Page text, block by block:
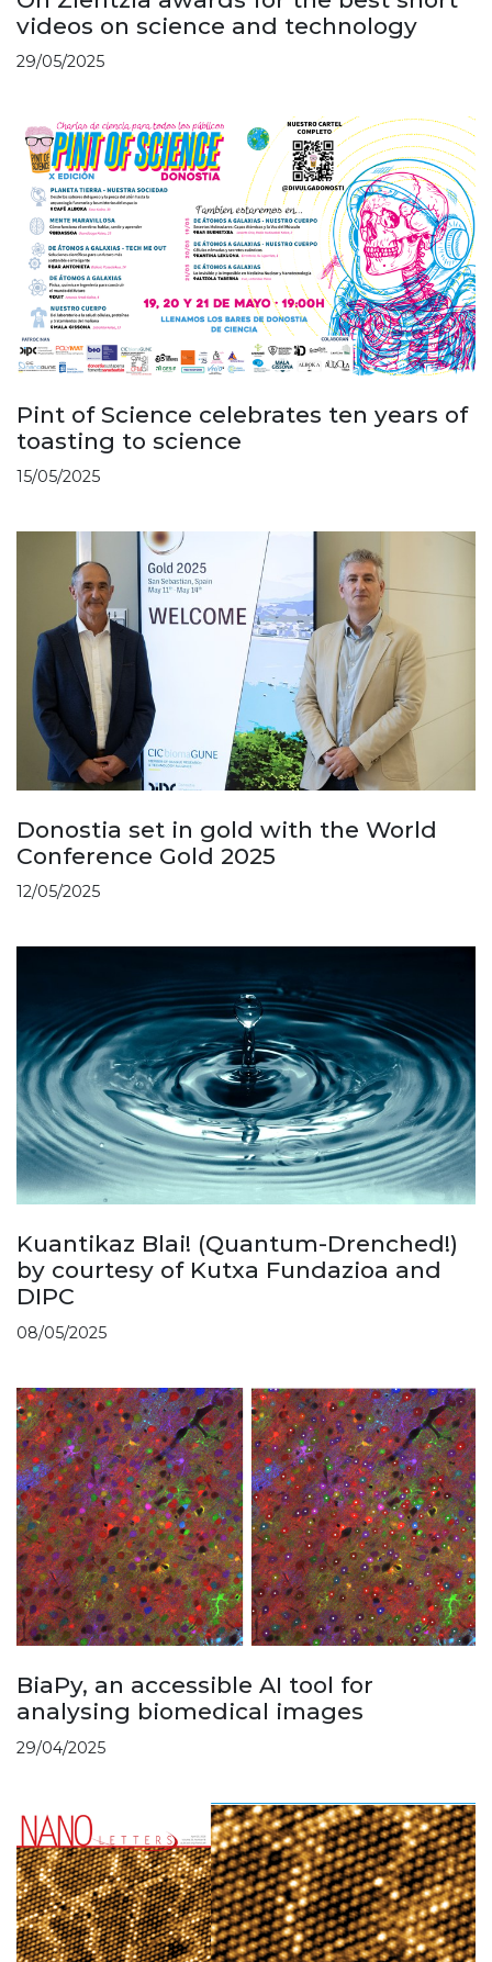
videos on science and technology
29/05/2025
Pint of Science celebrates ten years of
toasting to science
15/05/2025
Donostia set in gold with the World
Conference Gold 2025
12/05/2025
Kuantikaz Blai! (Quantum-Drenched!)
by courtesy of Kutxa Fundazioa and
DIPC
08/05/2025
BiaPy, an accessible AI tool for
analysing biomedical images
29/04/2025